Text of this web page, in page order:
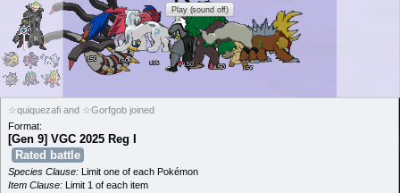
L50 L50 L50 L50 L50 L50
Play (sound off)
☆quiquezafi and ☆Gorfgob joined
Format:
[Gen 9] VGC 2025 Reg I
Rated battle
Species Clause: Limit one of each Pokémon
Item Clause: Limit 1 of each item